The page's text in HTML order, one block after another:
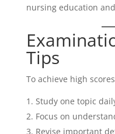
nursing education
Tips
To achieve high
Study one topic
Focus on
Revise important